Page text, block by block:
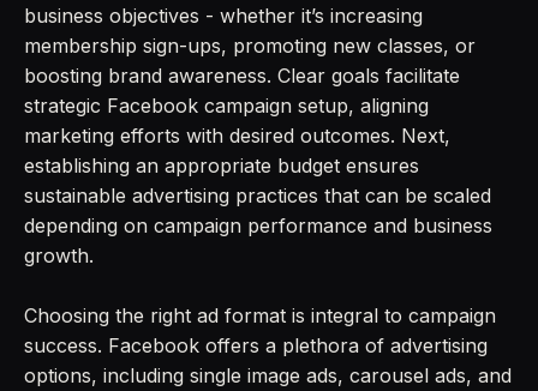
business objectives - whether it’s increasing
membership sign-ups, promoting new classes, or
boosting brand awareness. Clear goals facilitate
strategic Facebook campaign setup, aligning
marketing efforts with desired outcomes. Next,
establishing an appropriate budget ensures
sustainable advertising practices that can be scaled
depending on campaign performance and business
growth.
Choosing the right ad format is integral to campaign
success. Facebook offers a plethora of advertising
options, including single image ads, carousel ads, and